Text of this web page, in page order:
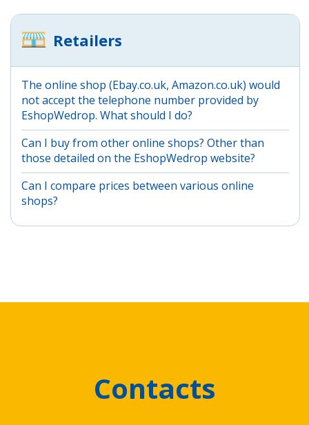
Retailers
The online shop (Ebay.co.uk, Amazon.co.uk) would
not accept the telephone number provided by
EshopWedrop. What should I do?
Can I buy from other online shops? Other than
those detailed on the EshopWedrop website?
Can I compare prices between various online
shops?
Contacts